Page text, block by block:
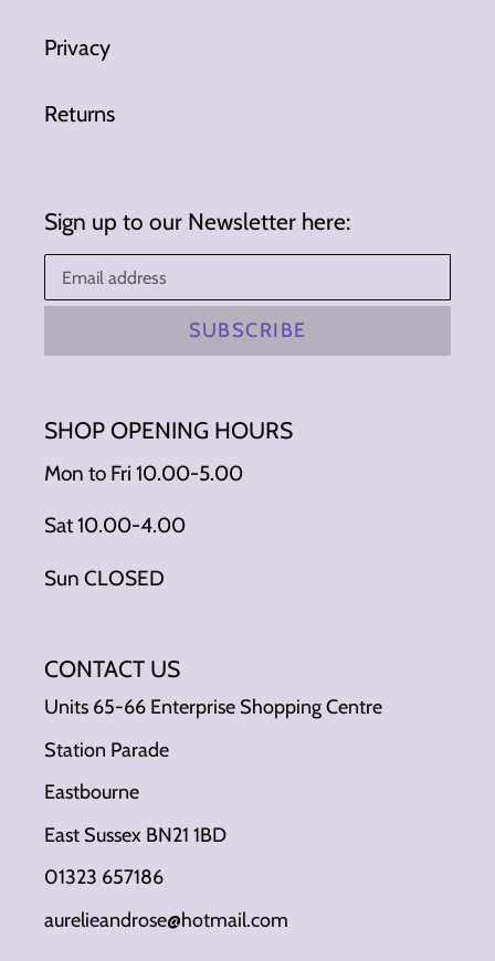
Privacy
Returns
Sign up to our Newsletter here:
SUBSCRIBE
SHOP OPENING HOURS
Mon to Fri 10.00-5.00
Sat 10.00-4.00
Sun CLOSED
CONTACT US
Units 65-66 Enterprise Shopping Centre
Station Parade
Eastbourne
East Sussex BN21 1BD
01323 657186
aurelieandrose@hotmail.com